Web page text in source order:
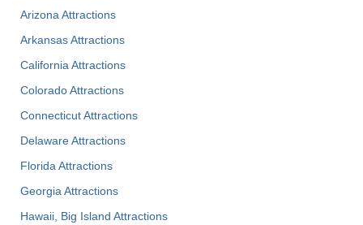
Arizona Attractions
Arkansas Attractions
California Attractions
Colorado Attractions
Connecticut Attractions
Delaware Attractions
Florida Attractions
Georgia Attractions
Hawaii, Big Island Attractions